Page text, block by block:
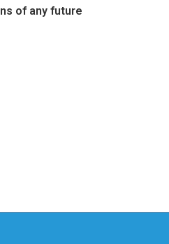
of any future